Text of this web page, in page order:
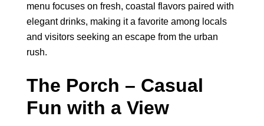
menu focuses on fresh, coastal flavors paired with
elegant drinks, making it a favorite among locals
and visitors seeking an escape from the urban
rush.
The Porch – Casual
Fun with a View